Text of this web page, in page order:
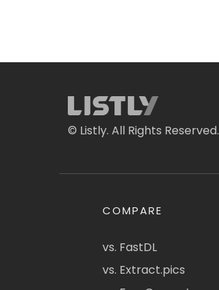
© Listly. All Rights Reserved.
COMPARE
vs. FastDL
vs. Extract.pics